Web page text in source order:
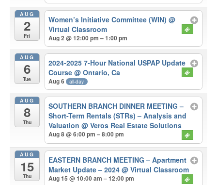
AUG
2
Fri
Women’s Initiative Committee (WIN)@
Virtual Classroom
Aug 2 @ 12:00 pm – 1:00 pm
AUG
6
Tue
2024-2025 7-Hour National USPAP Update
Course@ Ontario, Ca
Aug 6 all-day
AUG
8
Thu
SOUTHERN BRANCH DINNER MEETING –
Short-Term Rentals (STRs) – Analysis and
Valuation@ Veros Real Estate Solutions
Aug 8 @ 6:00 pm – 8:00 pm
AUG
15
Thu
EASTERN BRANCH MEETING – Apartment
Market Update – 2024@ Virtual Classroom
Aug 15 @ 10:00 am – 12:00 pm